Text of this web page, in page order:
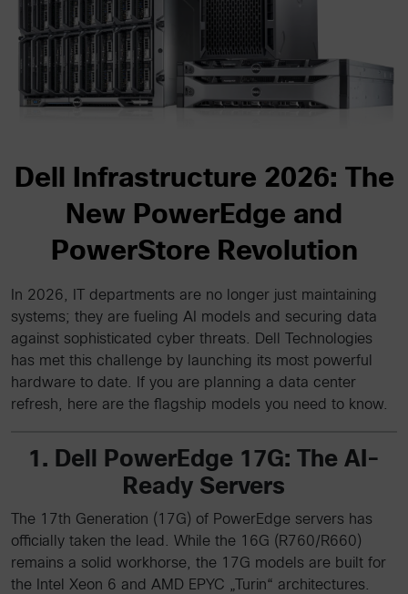
Dell Infrastructure 2026: The
New PowerEdge and
PowerStore Revolution
In 2026, IT departments are no longer just maintaining
systems; they are fueling AI models and securing data
against sophisticated cyber threats. Dell Technologies
has met this challenge by launching its most powerful
hardware to date. If you are planning a data center
refresh, here are the flagship models you need to know.
1. Dell PowerEdge 17G: The AI-
Ready Servers
The 17th Generation (17G) of PowerEdge servers has
officially taken the lead. While the 16G (R760/R660)
remains a solid workhorse, the 17G models are built for
the Intel Xeon 6 and AMD EPYC „Turin“ architectures.